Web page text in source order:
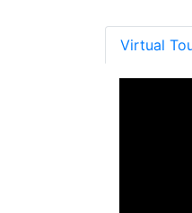
Virtual